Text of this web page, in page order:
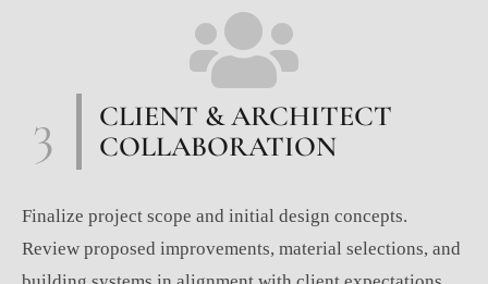
3
CLIENT & ARCHITECT
COLLABORATION
Finalize project scope and initial design concepts.
Review proposed improvements, material selections, and